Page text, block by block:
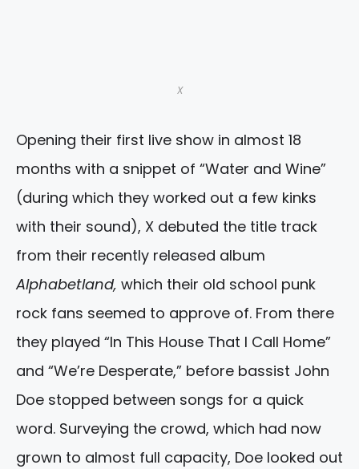
X
Opening their first live show in almost 18
months with a snippet of “Water and Wine”
(during which they worked out a few kinks
with their sound), X debuted the title track
from their recently released album
Alphabetland, which their old school punk
rock fans seemed to approve of. From there
they played “In This House That I Call Home”
and “We’re Desperate,” before bassist John
Doe stopped between songs for a quick
word. Surveying the crowd, which had now
grown to almost full capacity, Doe looked out